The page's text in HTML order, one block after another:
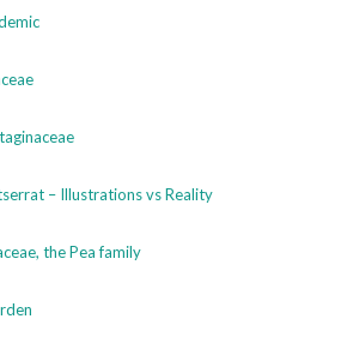
– Illustrations vs Reality
the Pea family